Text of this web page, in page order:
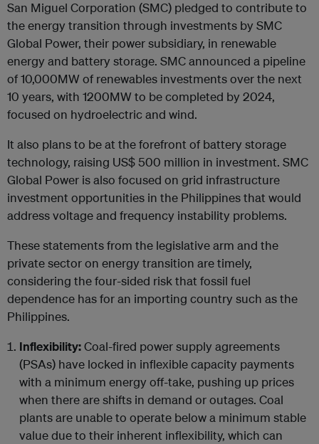
San Miguel Corporation (SMC) pledged to contribute to
the energy transition through investments by SMC
Global Power, their power subsidiary, in renewable
energy and battery storage. SMC announced a pipeline
of 10,000MW of renewables investments over the next
10 years, with 1200MW to be completed by 2024,
focused on hydroelectric and wind.
It also plans to be at the forefront of battery storage
technology, raising US$ 500 million in investment. SMC
Global Power is also focused on grid infrastructure
investment opportunities in the Philippines that would
address voltage and frequency instability problems.
These statements from the legislative arm and the
private sector on energy transition are timely,
considering the four-sided risk that fossil fuel
dependence has for an importing country such as the
Philippines.
Inflexibility:Coal-fired power supply agreements
(PSAs) have locked in inflexible capacity payments
with a minimum energy off-take, pushing up prices
when there are shifts in demand or outages. Coal
plants are unable to operate below a minimum stable
value due to their inherent inflexibility, which can